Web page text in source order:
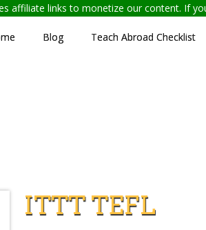
affiliate links to monetize our content. If
Blog Teach Abroad Checklist
ITTT TEFL